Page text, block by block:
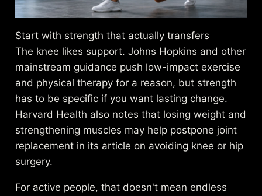
Start with strength that actually transfers
The knee likes support. Johns Hopkins and other
mainstream guidance push low-impact exercise
and physical therapy for a reason, but strength
has to be specific if you want lasting change.
Harvard Health also notes that losing weight and
strengthening muscles may help postpone joint
replacement in its article on avoiding knee or hip
surgery.
For active people, that doesn't mean endless